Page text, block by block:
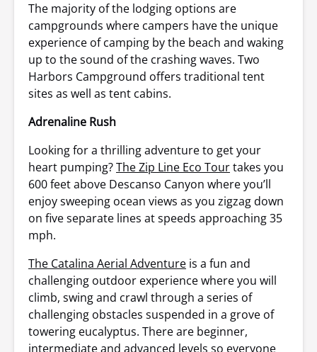
The majority of the lodging options are
campgrounds where campers have the unique
experience of camping by the beach and waking
up to the sound of the crashing waves. Two
Harbors Campground offers traditional tent
sites as well as tent cabins.
Adrenaline Rush
Looking for a thrilling adventure to get your
heart pumping?The Zip Line Eco Tourtakes you
600 feet above Descanso Canyon where you’ll
enjoy sweeping ocean views as you zigzag down
on five separate lines at speeds approaching 35
mph.
The Catalina Aerial Adventure is a fun and
challenging outdoor experience where you will
climb, swing and crawl through a series of
challenging obstacles suspended in a grove of
towering eucalyptus. There are beginner,
intermediate and advanced levels so everyone